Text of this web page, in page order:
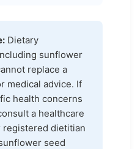
Dietary
sunflower
replace a
medical advice. If
health concerns
a healthcare
registered dietitian
seed